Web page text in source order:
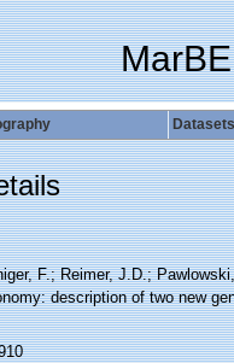
Datasets
F.; Reimer, J.D.;
description of two new